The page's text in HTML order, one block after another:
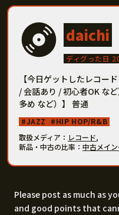
daichi
ディグった日
【今日ゲットしたレコー
/ 会話あり / 初心者OK な
多め など）】 普通
JAZZ
HIP HOP/R&B
取扱メディア
レコード,
新品・中古の比率
中古メイ
Please post as much as
and good points that